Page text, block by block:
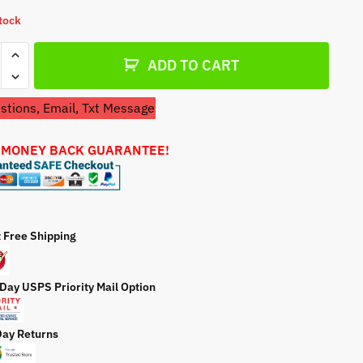
ADD TO CART
Email, Txt Message
BACK GUARANTEE!
Free Shipping
USPS Priority Mail Option
Returns